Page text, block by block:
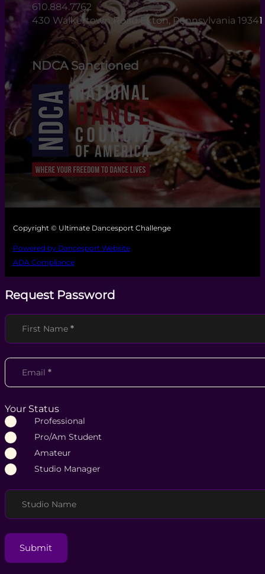
610.884.7762
430 Walkertown Road Exton, Pennsylvania 19341
NDCA Sanctioned
Copyright © Ultimate Dancesport Challenge
Powered by Dancesport Website
ADA Compliance
Request Password
Section
First Name *
Email *
Your Status
Professional
Pro/Am Student
Amateur
Studio Manager
Studio Name
Submit